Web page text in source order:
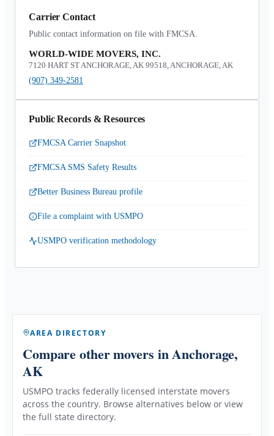
Carrier Contact
Public contact information on file with FMCSA.
WORLD-WIDE MOVERS, INC.
7120 HART ST ANCHORAGE, AK 99518, ANCHORAGE, AK
(907) 349-2581
Public Records & Resources
FMCSA Carrier Snapshot
FMCSA SMS Safety Results
Better Business Bureau profile
File a complaint with USMPO
USMPO verification methodology
AREA DIRECTORY
Compare other movers in Anchorage,
AK
USMPO tracks federally licensed interstate movers
across the country. Browse alternatives below or view
the full state directory.